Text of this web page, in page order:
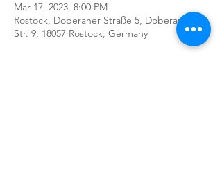
Mar 17, 2023, 8:00 PM
Rostock, Doberaner Straße 5, Doberaner
Str. 9, 18057 Rostock, Germany